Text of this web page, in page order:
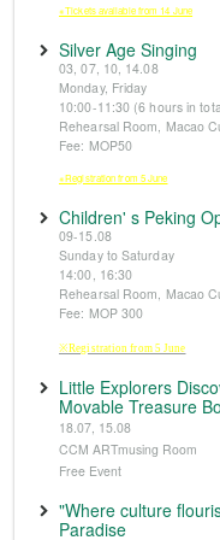
※Tickets available from 14 June
Silver Age Singing
03, 07, 10, 14.08
Monday, Friday
10:00-11:30 (6 hours in
Rehearsal Room, Macao
Fee: MOP50
※Registration from 5 June
Children' s Peking
09-15.08
Sunday to Saturday
14:00, 16:30
Rehearsal Room, Macao
Fee: MOP 300
※Registration from 5 June
Little Explorers
Movable Treasure
18.07, 15.08
CCM ARTmusing Room
Free Event
"Where culture
Paradise